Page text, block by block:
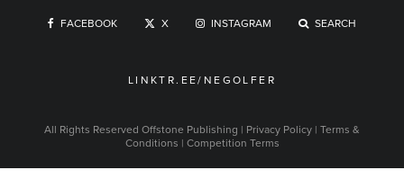
FACEBOOK X INSTAGRAM SEARCH
LINKTR.EE/NEGOLFER
All Rights Reserved Offstone Publishing | Privacy Policy | Terms &
Conditions | Competition Terms